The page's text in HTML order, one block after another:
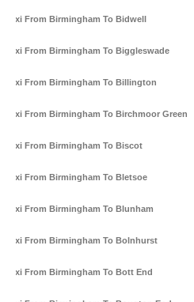
Taxi From Birmingham To Bidwell
Taxi From Birmingham To Biggleswade
Taxi From Birmingham To Billington
Taxi From Birmingham To Birchmoor Green
Taxi From Birmingham To Biscot
Taxi From Birmingham To Bletsoe
Taxi From Birmingham To Blunham
Taxi From Birmingham To Bolnhurst
Taxi From Birmingham To Bott End